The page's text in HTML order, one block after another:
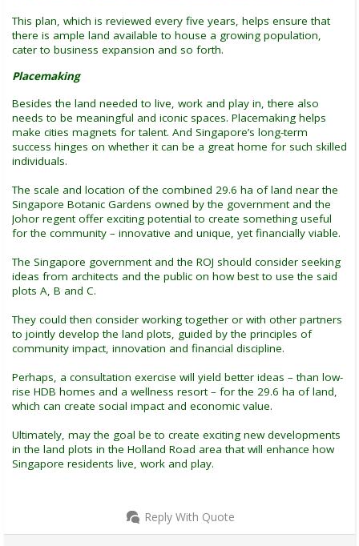
This plan, which is reviewed every five years, helps ensure that
there is ample land available to house a growing population,
cater to business expansion and so forth.
Placemaking
Besides the land needed to live, work and play in, there also
needs to be meaningful and iconic spaces. Placemaking helps
make cities magnets for talent. And Singapore’s long-term
success hinges on whether it can be a great home for such skilled
individuals.
The scale and location of the combined 29.6 ha of land near the
Singapore Botanic Gardens owned by the government and the
Johor regent offer exciting potential to create something useful
for the community – innovative and unique, yet financially viable.
The Singapore government and the ROJ should consider seeking
ideas from architects and the public on how best to use the said
plots A, B and C.
They could then consider working together or with other partners
to jointly develop the land plots, guided by the principles of
community impact, innovation and financial discipline.
Perhaps, a consultation exercise will yield better ideas – than low-
rise HDB homes and a wellness resort – for the 29.6 ha of land,
which can create social impact and economic value.
Ultimately, may the goal be to create exciting new developments
in the land plots in the Holland Road area that will enhance how
Singapore residents live, work and play.
Reply With Quote